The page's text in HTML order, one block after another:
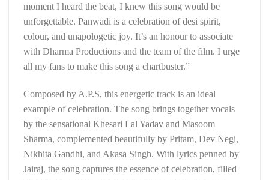
moment I heard the beat, I knew this song would be
unforgettable. Panwadi is a celebration of desi spirit,
colour, and unapologetic joy. It’s an honour to associate
with Dharma Productions and the team of the film. I urge
all my fans to make this song a chartbuster.”
Composed by A.P.S, this energetic track is an ideal
example of celebration. The song brings together vocals
by the sensational Khesari Lal Yadav and Masoom
Sharma, complemented beautifully by Pritam, Dev Negi,
Nikhita Gandhi, and Akasa Singh. With lyrics penned by
Jairaj, the song captures the essence of celebration, filled